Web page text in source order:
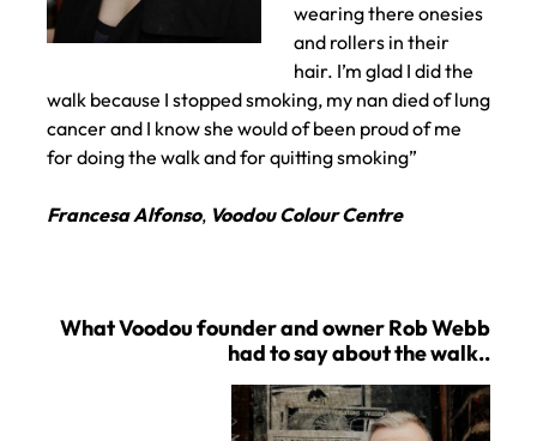
Catching up with Francesca on taking part..
wearing there onesies
and rollers in their
hair. I’m glad I did the
walk because I stopped smoking, my nan died of lung
cancer and I know she would of been proud of me
for doing the walk and for quitting smoking”
Francesa Alfonso, Voodou Colour Centre